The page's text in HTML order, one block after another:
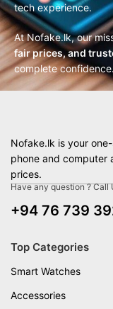
tech experience.
At Nofake.lk, our
fair prices, and
complete confidence.
Nofake.lk is your
phone and computer
prices.
Have any question ? Call
+94 76 739
Top Categories
Smart Watches
Accessories